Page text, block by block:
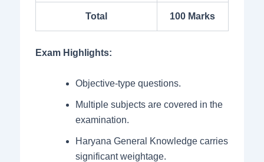
Total 100 Marks
Exam Highlights:
Objective-type questions.
Multiple subjects are covered in the
examination.
Haryana General Knowledge carries
significant weightage.